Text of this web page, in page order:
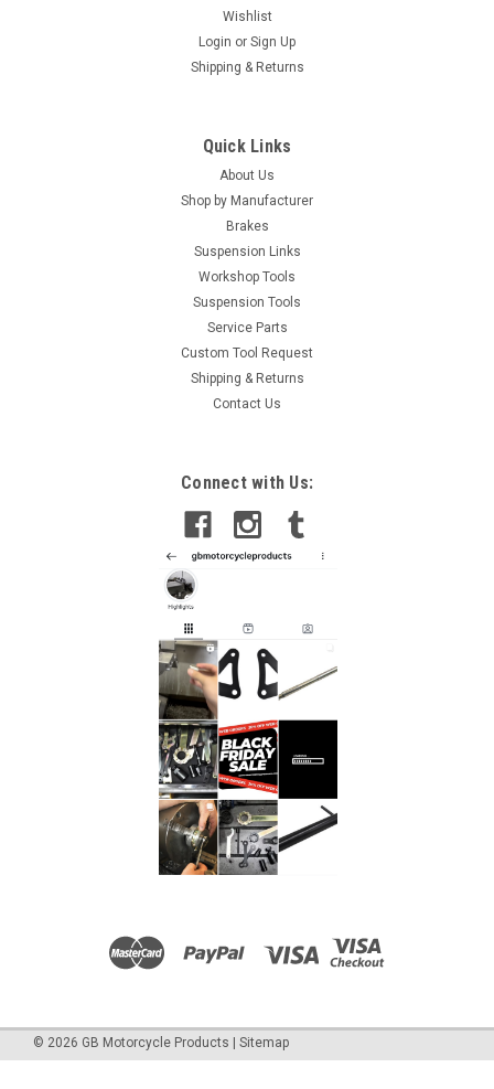
Wishlist
Login or Sign Up
Shipping & Returns
Quick Links
About Us
Shop by Manufacturer
Brakes
Suspension Links
Workshop Tools
Suspension Tools
Service Parts
Custom Tool Request
Shipping & Returns
Contact Us
Connect with Us:
© 2026 GB Motorcycle Products Sitemap